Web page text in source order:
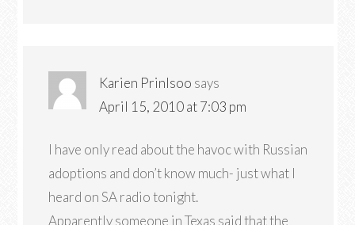
Karien Prinlsoo says
April 15, 2010 at 7:03 pm
I have only read about the havoc with Russian
adoptions and don’t know much- just what I
heard on SA radio tonight.
Apparently someone in Texas said that the